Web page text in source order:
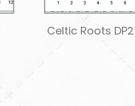
Celtic Roots